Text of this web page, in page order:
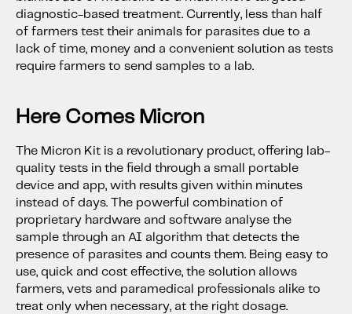
diagnostic-based treatment. Currently, less than half
of farmers test their animals for parasites due to a
lack of time, money and a convenient solution as tests
require farmers to send samples to a lab.
Here Comes Micron
The Micron Kit is a revolutionary product, offering lab-
quality tests in the field through a small portable
device and app, with results given within minutes
instead of days. The powerful combination of
proprietary hardware and software analyse the
sample through an AI algorithm that detects the
presence of parasites and counts them. Being easy to
use, quick and cost effective, the solution allows
farmers, vets and paramedical professionals alike to
treat only when necessary, at the right dosage.